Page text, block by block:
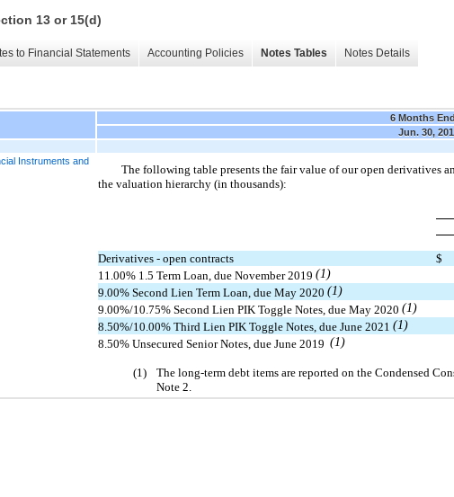
13 or 15(d)
to Financial Statements Accounting Policies Notes Tables Notes Details
6 Months
Jun. 30,
Instruments and
The following table presents the fair value of our open derivatives
the valuation hierarchy (in thousands):
Derivatives - open contracts $
11.00% 1.5 Term Loan, due November 2019 (1)
9.00% Second Lien Term Loan, due May 2020 (1)
9.00%/10.75% Second Lien PIK Toggle Notes, due May 2020 (1)
8.50%/10.00% Third Lien PIK Toggle Notes, due June 2021 (1)
8.50% Unsecured Senior Notes, due June 2019 (1)
(1)
The long-term debt items are reported on the Condensed
Note 2.